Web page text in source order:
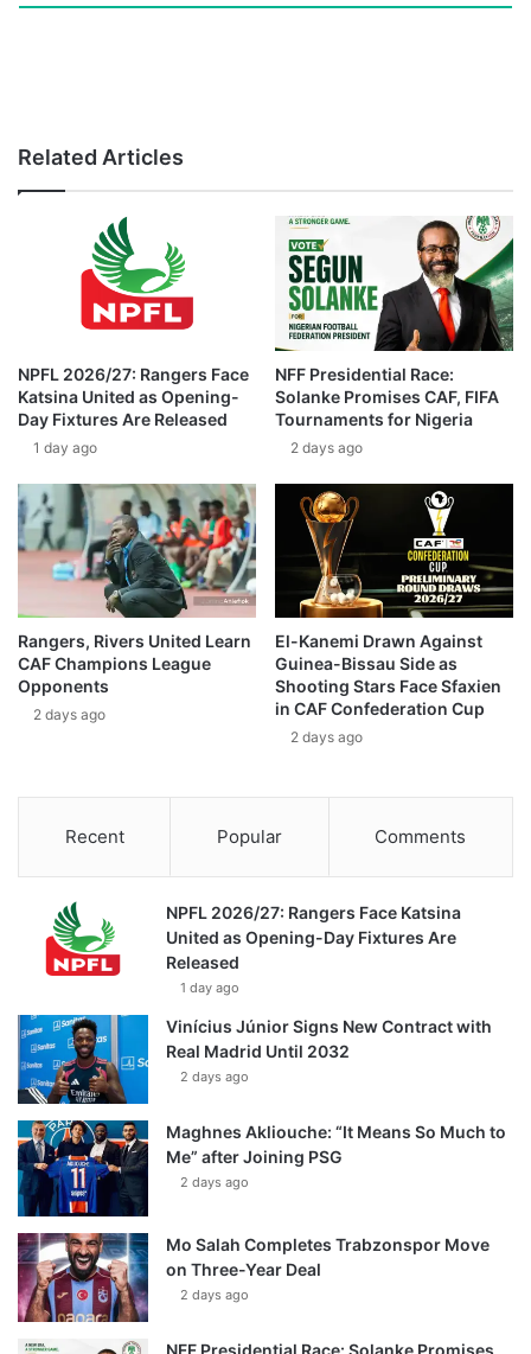
Related Articles
NPFL 2026/27: Rangers Face
Katsina United as Opening-
Day Fixtures Are Released
1 day ago
NFF Presidential Race:
Solanke Promises CAF, FIFA
Tournaments for Nigeria
2 days ago
Rangers, Rivers United Learn
CAF Champions League
Opponents
2 days ago
El-Kanemi Drawn Against
Guinea-Bissau Side as
Shooting Stars Face Sfaxien
in CAF Confederation Cup
2 days ago
Recent Popular Comments
NPFL 2026/27: Rangers Face Katsina
United as Opening-Day Fixtures Are
Released
1 day ago
Vinícius Júnior Signs New Contract with
Real Madrid Until 2032
2 days ago
Maghnes Akliouche: “It Means So Much to
Me” after Joining PSG
2 days ago
Mo Salah Completes Trabzonspor Move
on Three-Year Deal
2 days ago
NFF Presidential Race: Solanke Promises